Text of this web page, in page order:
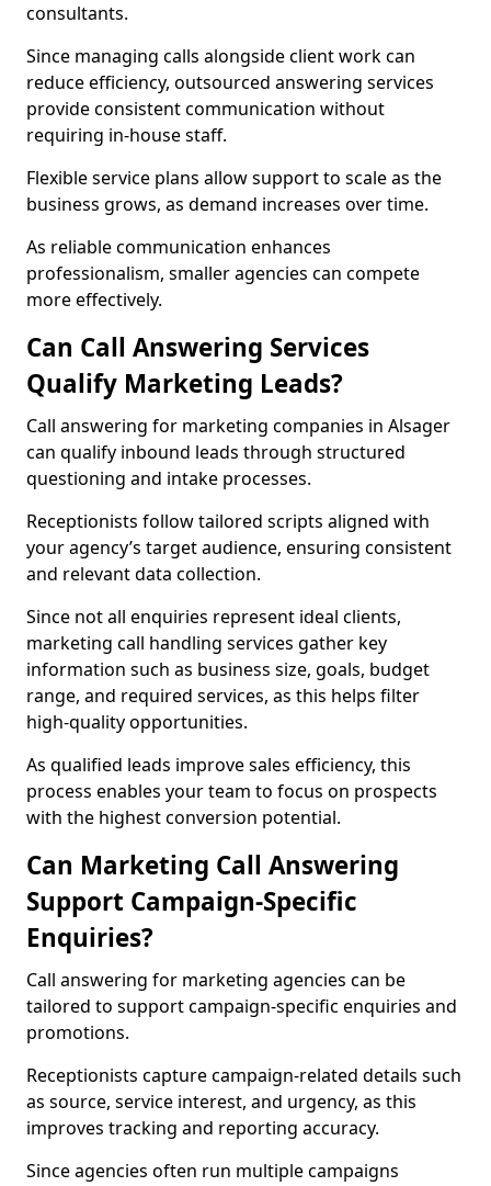
consultants.
Since managing calls alongside client work can
reduce efficiency, outsourced answering services
provide consistent communication without
requiring in-house staff.
Flexible service plans allow support to scale as the
business grows, as demand increases over time.
As reliable communication enhances
professionalism, smaller agencies can compete
more effectively.
Can Call Answering Services
Qualify Marketing Leads?
Call answering for marketing companies in Alsager
can qualify inbound leads through structured
questioning and intake processes.
Receptionists follow tailored scripts aligned with
your agency’s target audience, ensuring consistent
and relevant data collection.
Since not all enquiries represent ideal clients,
marketing call handling services gather key
information such as business size, goals, budget
range, and required services, as this helps filter
high-quality opportunities.
As qualified leads improve sales efficiency, this
process enables your team to focus on prospects
with the highest conversion potential.
Can Marketing Call Answering
Support Campaign-Specific
Enquiries?
Call answering for marketing agencies can be
tailored to support campaign-specific enquiries and
promotions.
Receptionists capture campaign-related details such
as source, service interest, and urgency, as this
improves tracking and reporting accuracy.
Since agencies often run multiple campaigns